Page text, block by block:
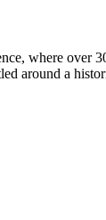
where over
around a